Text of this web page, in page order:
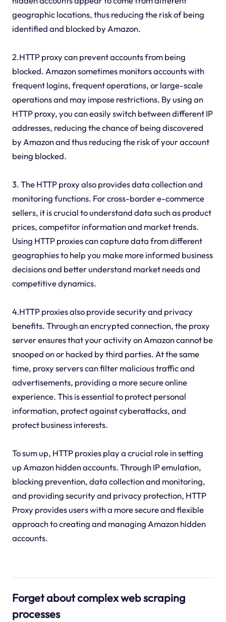
geographic locations, thus reducing the risk of being
identified and blocked by Amazon.
2.HTTP proxy can prevent accounts from being
blocked. Amazon sometimes monitors accounts with
frequent logins, frequent operations, or large-scale
operations and may impose restrictions. By using an
HTTP proxy, you can easily switch between different IP
addresses, reducing the chance of being discovered
by Amazon and thus reducing the risk of your account
being blocked.
3. The HTTP proxy also provides data collection and
monitoring functions. For cross-border e-commerce
sellers, it is crucial to understand data such as product
prices, competitor information and market trends.
Using HTTP proxies can capture data from different
geographies to help you make more informed business
decisions and better understand market needs and
competitive dynamics.
4.HTTP proxies also provide security and privacy
benefits. Through an encrypted connection, the proxy
server ensures that your activity on Amazon cannot be
snooped on or hacked by third parties. At the same
time, proxy servers can filter malicious traffic and
advertisements, providing a more secure online
experience. This is essential to protect personal
information, protect against cyberattacks, and
protect business interests.
To sum up, HTTP proxies play a crucial role in setting
up Amazon hidden accounts. Through IP emulation,
blocking prevention, data collection and monitoring,
and providing security and privacy protection, HTTP
Proxy provides users with a more secure and flexible
approach to creating and managing Amazon hidden
accounts.
Forget about complex web scraping
processes